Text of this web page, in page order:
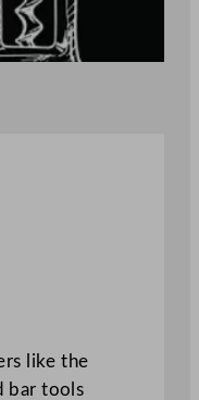
like the
bar tools